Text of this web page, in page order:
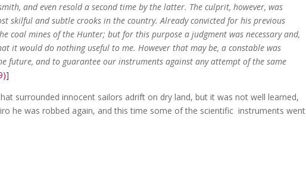
and even resold a second time by the latter. The culprit, however, was
skilful and subtle crooks in the country. Already convicted for his previous
coal mines of the Hunter; but for this purpose a judgment was necessary and,
it would do nothing useful to me. However that may be, a constable was
future, and to guarantee our instruments against any attempt of the same
surrounded innocent sailors adrift on dry land, but it was not well learned,
he was robbed again, and this time some of the scientific instruments went